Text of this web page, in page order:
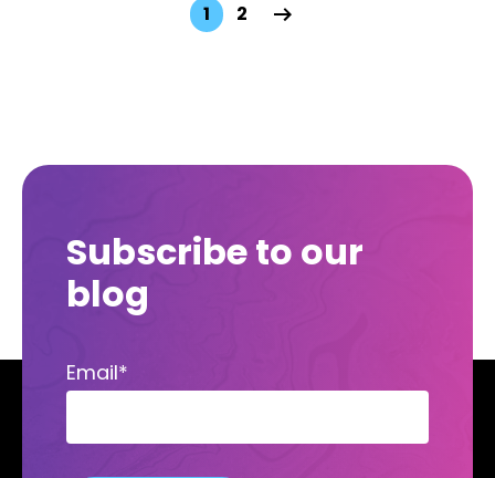
1 2
Subscribe to our
blog
Email*